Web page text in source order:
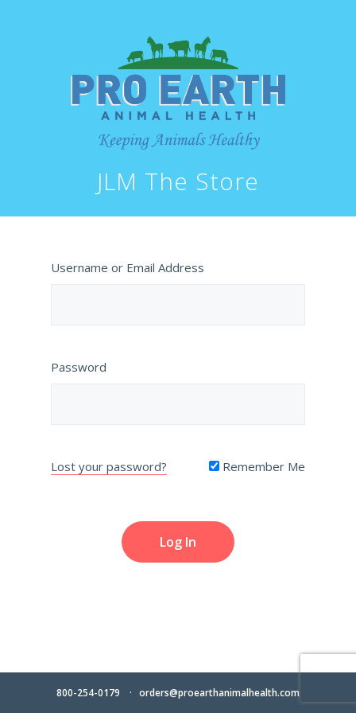
JLM The Store
Username or Email Address
Password
Lost your password? Remember Me
800-254-0179 orders@proearthanimalhealth.com